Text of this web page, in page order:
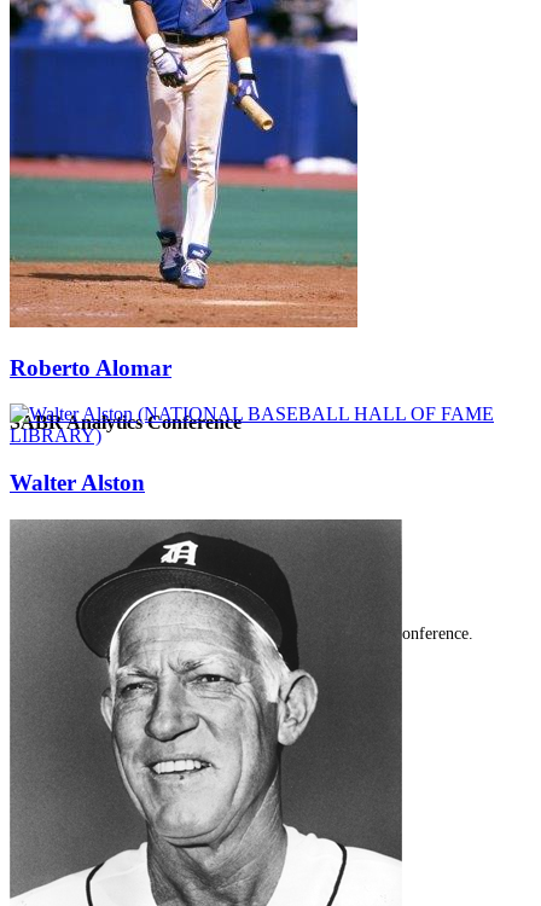
SABR Analytics Conference
Check out stories, photos, and highlights from the 2026 conference.
Roberto Alomar
Walter Alston